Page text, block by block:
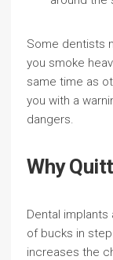
Some dentists
you smoke
same time as
you with a
dangers.
Why
Dental
of bucks in
increases the